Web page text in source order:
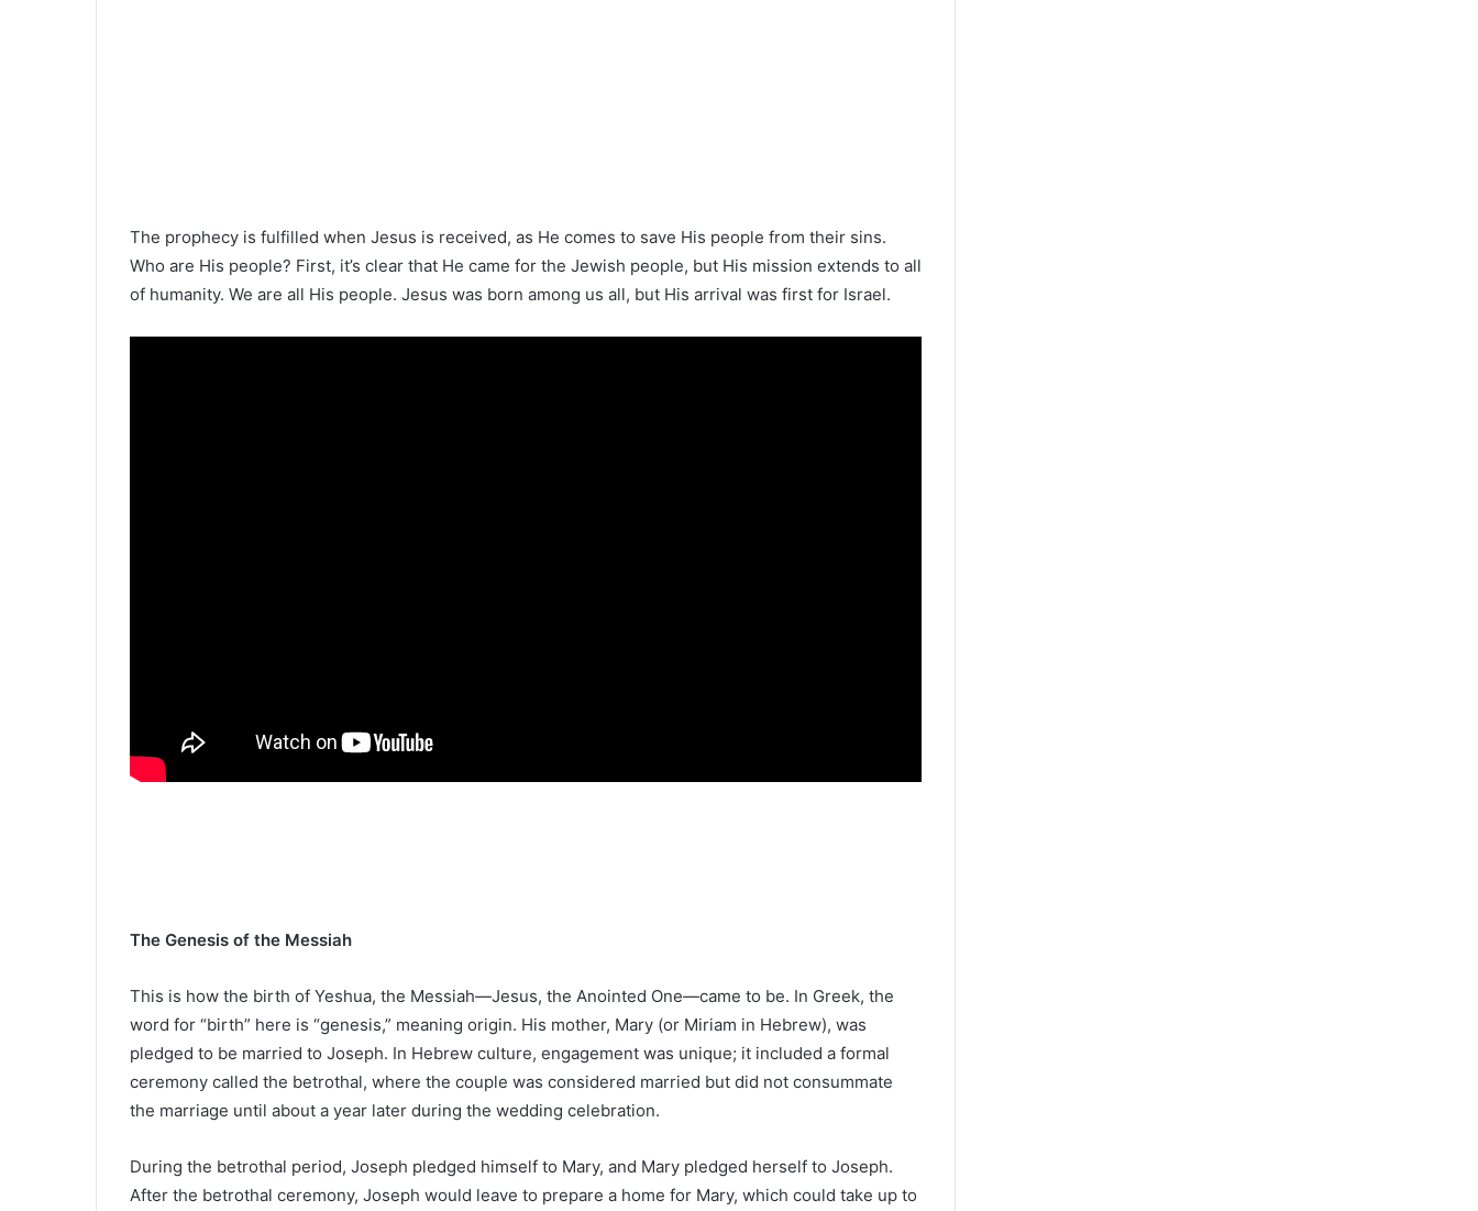
The prophecy is fulfilled when Jesus is received, as He comes to save His people from their sins.
Who are His people? First, it’s clear that He came for the Jewish people, but His mission extends to all
of humanity. We are all His people. Jesus was born among us all, but His arrival was first for Israel.
The Genesis of the Messiah
This is how the birth of Yeshua, the Messiah—Jesus, the Anointed One—came to be. In Greek, the
word for “birth” here is “genesis,” meaning origin. His mother, Mary (or Miriam in Hebrew), was
pledged to be married to Joseph. In Hebrew culture, engagement was unique; it included a formal
ceremony called the betrothal, where the couple was considered married but did not consummate
the marriage until about a year later during the wedding celebration.
During the betrothal period, Joseph pledged himself to Mary, and Mary pledged herself to Joseph.
After the betrothal ceremony, Joseph would leave to prepare a home for Mary, which could take up to